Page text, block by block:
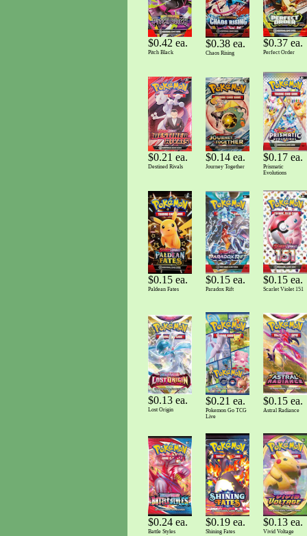
$0.42 ea.
Pitch Black
$0.38 ea.
Chaos Rising
$0.37 ea.
Perfect Order
$0.21 ea.
Destined Rivals
$0.14 ea.
Journey Together
$0.17 ea.
Prismatic
Evolutions
$0.15 ea.
Paldean Fates
$0.15 ea.
Paradox Rift
$0.15 ea.
Scarlet Violet 151
$0.13 ea.
Lost Origin
$0.21 ea.
Pokemon Go TCG
Live
$0.15 ea.
Astral Radiance
$0.24 ea.
Battle Styles
$0.19 ea.
Shining Fates
$0.13 ea.
Vivid Voltage